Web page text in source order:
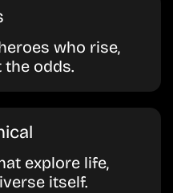
who rise,
odds.
explore life,
itself.